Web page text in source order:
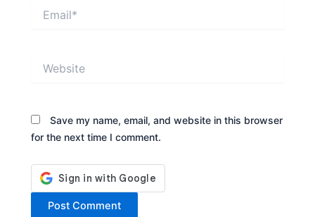
Save my name, email, and website in this browser
for the next time I comment.